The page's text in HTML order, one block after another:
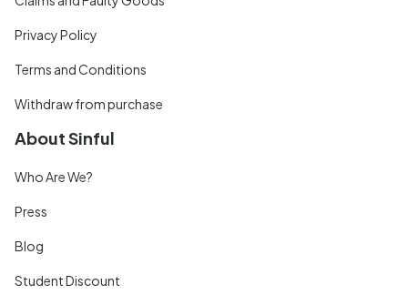
Privacy Policy
Terms and Conditions
Withdraw from purchase
About Sinful
Who Are We?
Press
Blog
Student Discount